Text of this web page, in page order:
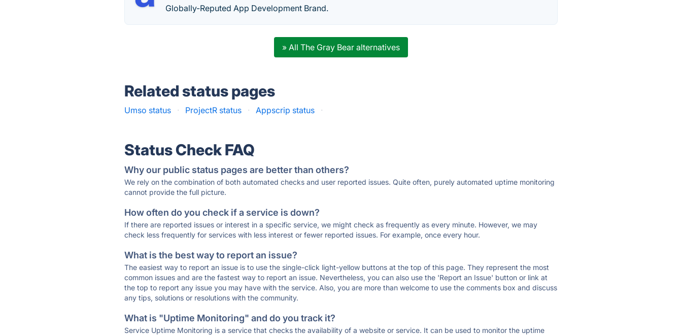
Globally-Reputed App Development Brand.
» All The Gray Bear alternatives
Related status pages
Umso status · ProjectR status · Appscrip status ·
Status Check FAQ
Why our public status pages are better than others?
We rely on the combination of both automated checks and user reported issues. Quite often, purely automated uptime monitoring
cannot provide the full picture.
How often do you check if a service is down?
If there are reported issues or interest in a specific service, we might check as frequently as every minute. However, we may
check less frequently for services with less interest or fewer reported issues. For example, once every hour.
What is the best way to report an issue?
The easiest way to report an issue is to use the single-click light-yellow buttons at the top of this page. They represent the most
common issues and are the fastest way to report an issue. Nevertheless, you can also use the 'Report an Issue' button or link at
the top to report any issue you may have with the service. Also, you are more than welcome to use the comments box and discuss
any tips, solutions or resolutions with the community.
What is "Uptime Monitoring" and do you track it?
Service Uptime Monitoring is a service that checks the availability of a website or service. It can be used to monitor the uptime